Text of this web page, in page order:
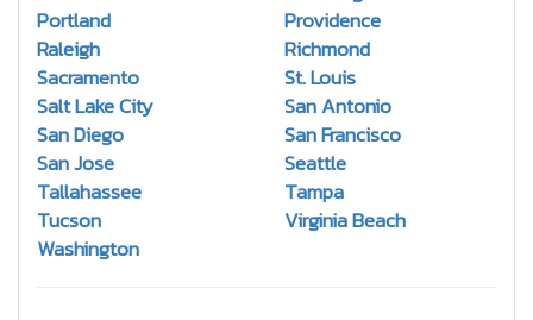
Portland
Providence
Raleigh
Richmond
Sacramento
St. Louis
Salt Lake City
San Antonio
San Diego
San Francisco
San Jose
Seattle
Tallahassee
Tampa
Tucson
Virginia Beach
Washington